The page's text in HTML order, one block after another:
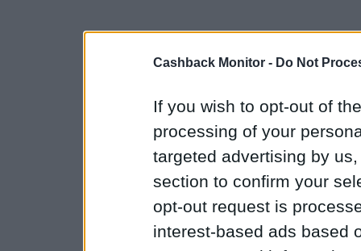
Cashback Monitor - Do Not
If you wish to opt-out of
processing of your
targeted advertising by
section to confirm your
opt-out request is
interest-based ads based